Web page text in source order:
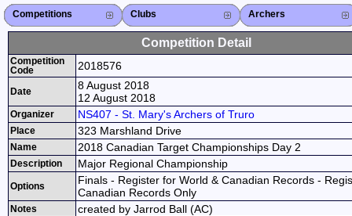
Competitions
Competitions List
2026
2025
2024
2023
2022
2021
2020
2019
2018
2017
2016
2015
Search Competitions
Close X Clubs
Club List
Province List
Federation
Club Search
Province Search
Close X Archers
Archer List
Active Coaches
Active Judges
Search Archer
Archers Ranking
Close X
Competition Detail
Competition
Code
2018576
Date
8 August 2018
12 August 2018
Organizer NS407 - St. Mary's Archers of Truro
Place 323 Marshland Drive
Name 2018 Canadian Target Championships Day 2
Description Major Regional Championship
Options
Finals - Register for World & Canadian Records -
Canadian Records Only
Notes created by Jarrod Ball (AC)